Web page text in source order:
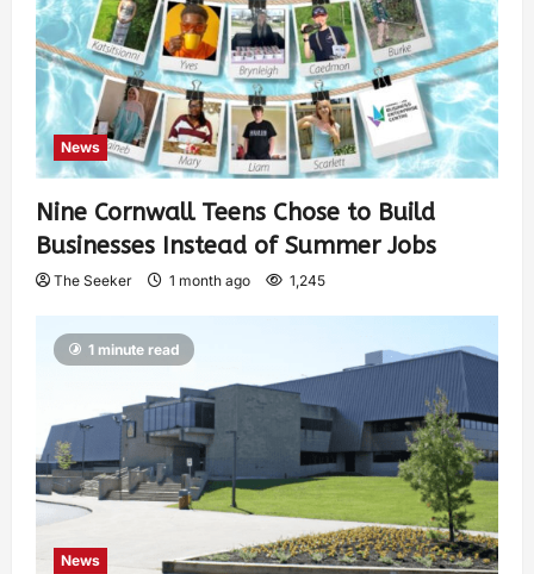
News
Nine Cornwall Teens Chose to Build
Businesses Instead of Summer Jobs
The Seeker 1 month ago 1,245
1 minute read
News